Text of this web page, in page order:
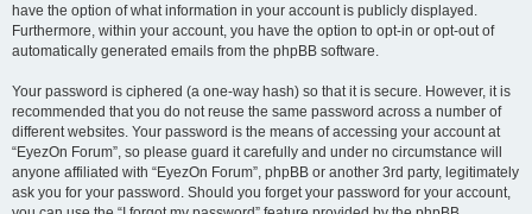
have the option of what information in your account is publicly displayed.
Furthermore, within your account, you have the option to opt-in or opt-out of
automatically generated emails from the phpBB software.
Your password is ciphered (a one-way hash) so that it is secure. However, it is
recommended that you do not reuse the same password across a number of
different websites. Your password is the means of accessing your account at
“EyezOn Forum”, so please guard it carefully and under no circumstance will
anyone affiliated with “EyezOn Forum”, phpBB or another 3rd party, legitimately
ask you for your password. Should you forget your password for your account,